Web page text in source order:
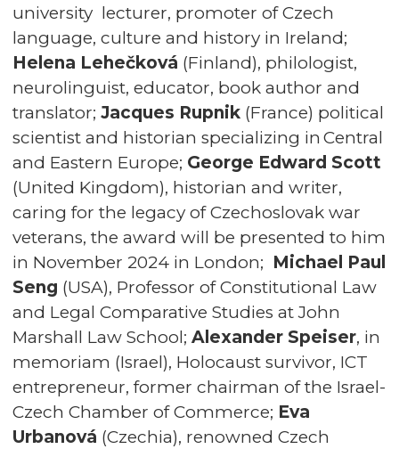
university lecturer, promoter of Czech
language, culture and history in Ireland;
Helena Lehečková (Finland), philologist,
neurolinguist, educator, book author and
translator; Jacques Rupnik (France) political
scientist and historian specializing in Central
and Eastern Europe; George Edward Scott
(United Kingdom), historian and writer,
caring for the legacy of Czechoslovak war
veterans, the award will be presented to him
in November 2024 in London; Michael Paul
Seng (USA), Professor of Constitutional Law
and Legal Comparative Studies at John
Marshall Law School; Alexander Speiser, in
memoriam (Israel), Holocaust survivor, ICT
entrepreneur, former chairman of the Israel-
Czech Chamber of Commerce; Eva
Urbanová (Czechia), renowned Czech